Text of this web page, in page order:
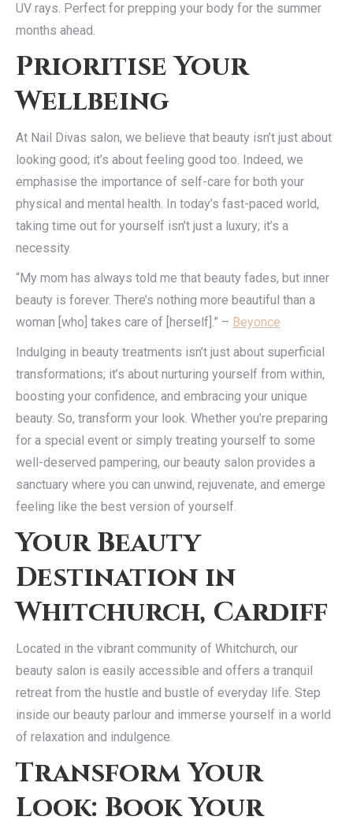
UV rays. Perfect for prepping your body for the summer
months ahead.
Prioritise Your
Wellbeing
At Nail Divas salon, we believe that beauty isn’t just about
looking good; it’s about feeling good too. Indeed, we
emphasise the importance of self-care for both your
physical and mental health. In today’s fast-paced world,
taking time out for yourself isn’t just a luxury; it’s a
necessity.
“My mom has always told me that beauty fades, but inner
beauty is forever. There’s nothing more beautiful than a
woman [who] takes care of [herself].” – Beyonce
Indulging in beauty treatments isn’t just about superficial
transformations; it’s about nurturing yourself from within,
boosting your confidence, and embracing your unique
beauty. So, transform your look. Whether you’re preparing
for a special event or simply treating yourself to some
well-deserved pampering, our beauty salon provides a
sanctuary where you can unwind, rejuvenate, and emerge
feeling like the best version of yourself.
Your Beauty
Destination in
Whitchurch, Cardiff
Located in the vibrant community of Whitchurch, our
beauty salon is easily accessible and offers a tranquil
retreat from the hustle and bustle of everyday life. Step
inside our beauty parlour and immerse yourself in a world
of relaxation and indulgence.
Transform Your
Look: Book Your